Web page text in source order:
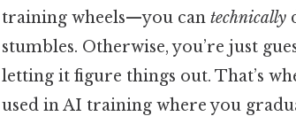
training wheels—you can technically
stumbles. Otherwise, you’re just
letting it figure things out. That’s
used in AI training where you